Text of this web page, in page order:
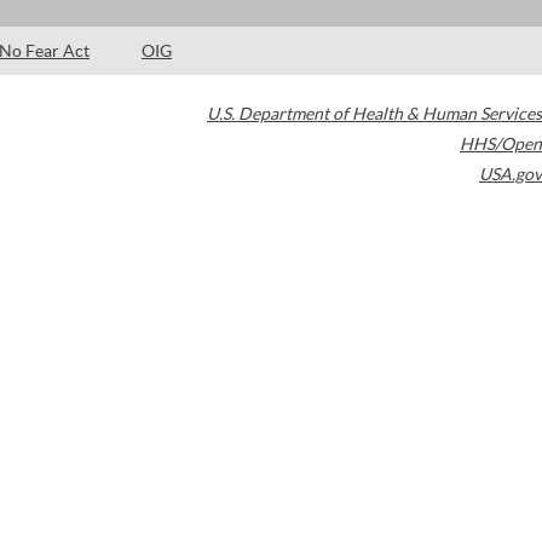
No Fear Act OIG
U.S. Department of Health & Human Services
HHS/Open
USA.gov